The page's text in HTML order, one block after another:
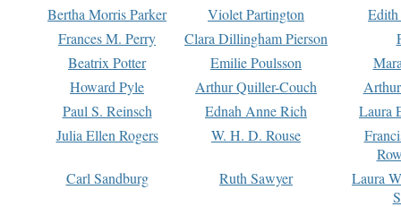
Bertha Morris Parker
Violet Partington
Frances M. Perry
Clara Dillingham Pierson
Beatrix Potter
Emilie Poulsson
Howard Pyle
Arthur Quiller-Couch
Paul S. Reinsch
Ednah Anne Rich
Laura
Julia Ellen Rogers
W. H. D. Rouse
Carl Sandburg
Ruth Sawyer
Laura